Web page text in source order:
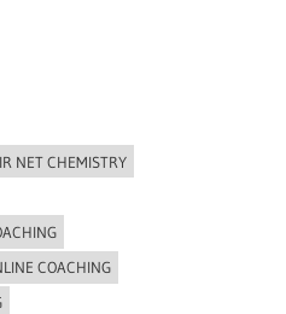
NET CHEMISTRY
COACHING